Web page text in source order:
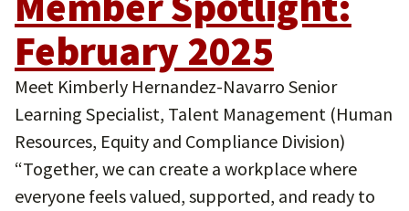
February 2025
Meet Kimberly Hernandez-Navarro Senior
Learning Specialist, Talent Management (Human
Resources, Equity and Compliance Division)
“Together, we can create a workplace where
everyone feels valued, supported, and ready to